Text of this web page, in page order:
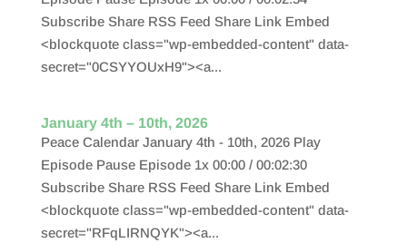
Subscribe Share RSS Feed Share Link Embed
<blockquote class="wp-embedded-content" data-
secret="0CSYYOUxH9"><a...
January 4th – 10th, 2026
Peace Calendar January 4th - 10th, 2026 Play
Episode Pause Episode 1x 00:00 / 00:02:30
Subscribe Share RSS Feed Share Link Embed
<blockquote class="wp-embedded-content" data-
secret="RFqLIRNQYK"><a...